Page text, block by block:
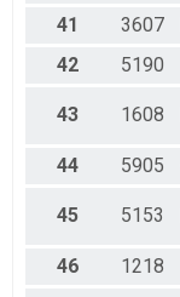
41
3607
42
5190
43 1608
44 5905
45 5153
46 1218